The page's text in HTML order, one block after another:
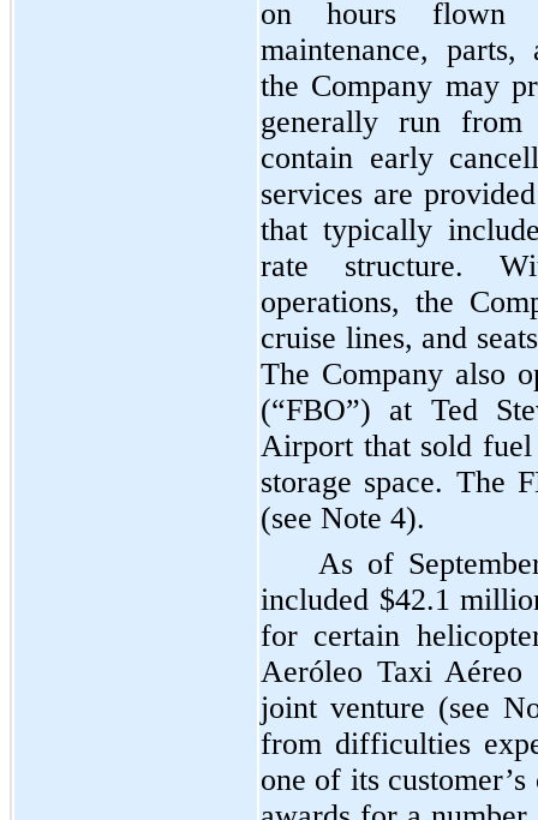
on hours flown
maintenance,
the Company may
generally run
contain early
services are
that typically
rate structure.
operations, the
cruise lines, and
The Company also
(“FBO”) at Ted
Airport that sold fuel
storage space. The
(see Note 4).
As of
included $42.1
for certain
Aeróleo Taxi Aéreo
joint venture (see
from difficulties
one of its